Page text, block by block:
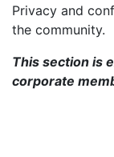
Privacy and
the community.
This section is
corporate